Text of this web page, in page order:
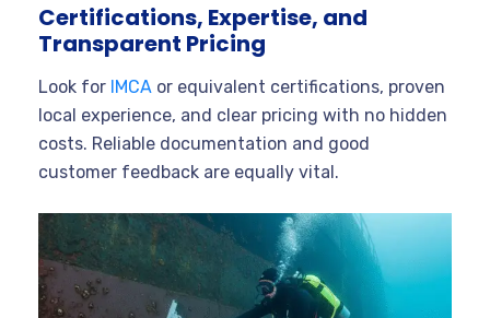
Certifications, Expertise, and
Transparent Pricing
Look for IMCA or equivalent certifications, proven
local experience, and clear pricing with no hidden
costs. Reliable documentation and good
customer feedback are equally vital.